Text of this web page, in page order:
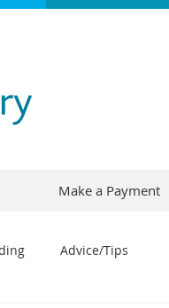
Make a Payment
Advice/Tips